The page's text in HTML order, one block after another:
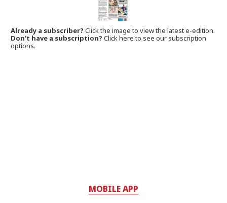
Already a subscriber?Click the image to view the latest e-edition.
Don't have a subscription? Click here to see our subscription
options.
MOBILE APP